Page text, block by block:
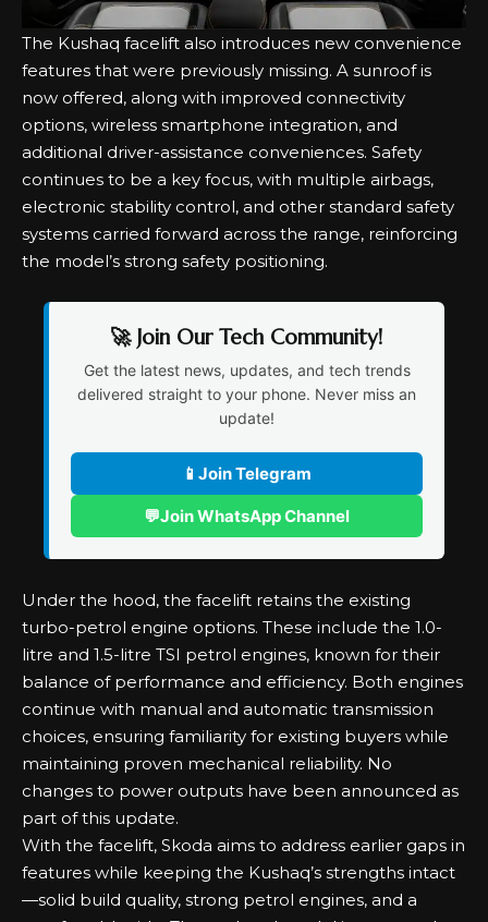
The Kushaq facelift also introduces new convenience
features that were previously missing. A sunroof is
now offered, along with improved connectivity
options, wireless smartphone integration, and
additional driver-assistance conveniences. Safety
continues to be a key focus, with multiple airbags,
electronic stability control, and other standard safety
systems carried forward across the range, reinforcing
the model’s strong safety positioning.
🚀 Join Our Tech Community!
Get the latest news, updates, and tech trends
delivered straight to your phone. Never miss an
update!
📱 Join Telegram
💬Join WhatsApp Channel
Under the hood, the facelift retains the existing
turbo-petrol engine options. These include the 1.0-
litre and 1.5-litre TSI petrol engines, known for their
balance of performance and efficiency. Both engines
continue with manual and automatic transmission
choices, ensuring familiarity for existing buyers while
maintaining proven mechanical reliability. No
changes to power outputs have been announced as
part of this update.
With the facelift, Skoda aims to address earlier gaps in
features while keeping the Kushaq’s strengths intact
—solid build quality, strong petrol engines, and a